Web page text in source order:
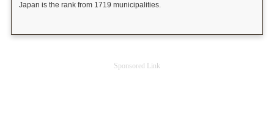
Japan is the rank from 1719 municipalities.
Sponsored Link